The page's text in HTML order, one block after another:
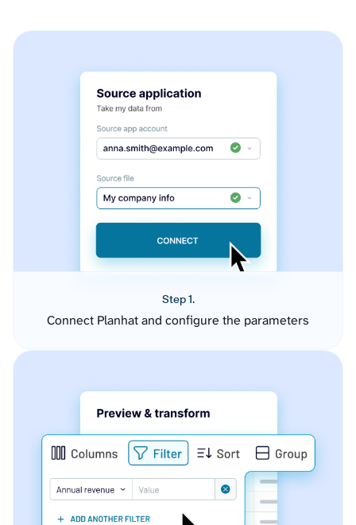
Step 1.
Connect Planhat and configure the parameters